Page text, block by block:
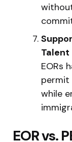
Talent
EORs
permit
while
EOR vs.